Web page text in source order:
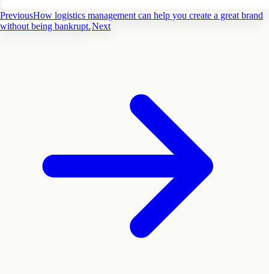
PreviousHow logistics management can help you create a great brand
without being bankrupt.Next